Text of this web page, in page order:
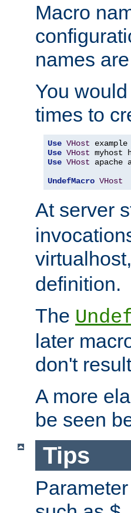
Macro
names
You
times to
Use VHost example
Use VHost myhost
Use VHost apache
UndefMacro VHost
At server
definition.
The
later
don't
A more
be seen
Tips